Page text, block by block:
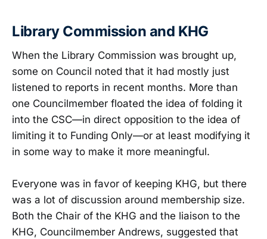
Library Commission and KHG
When the Library Commission was brought up,
some on Council noted that it had mostly just
listened to reports in recent months. More than
one Councilmember floated the idea of folding it
into the CSC—in direct opposition to the idea of
limiting it to Funding Only—or at least modifying it
in some way to make it more meaningful.
Everyone was in favor of keeping KHG, but there
was a lot of discussion around membership size.
Both the Chair of the KHG and the liaison to the
KHG, Councilmember Andrews, suggested that